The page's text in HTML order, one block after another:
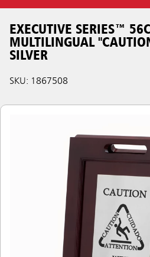
EXECUTIVE SERIES™
MULTILINGUAL
SILVER
SKU: 1867508